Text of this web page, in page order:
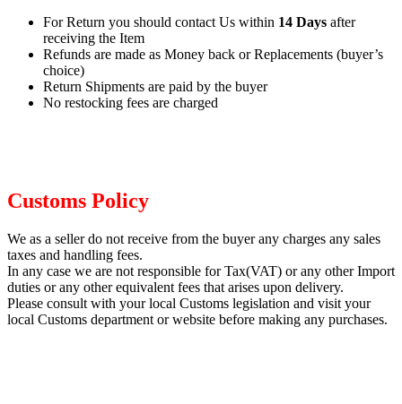
For Return you should contact Us within 14 Days after
receiving the Item
Refunds are made as Money back or Replacements (buyer’s
choice)
Return Shipments are paid by the buyer
No restocking fees are charged
Customs Policy
We as a seller do not receive from the buyer any charges any sales
taxes and handling fees.
In any case we are not responsible for Tax(VAT) or any other Import
duties or any other equivalent fees that arises upon delivery.
Please consult with your local Customs legislation and visit your
local Customs department or website before making any purchases.